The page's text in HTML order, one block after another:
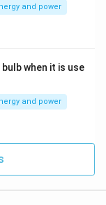
and power
when it is use
and power